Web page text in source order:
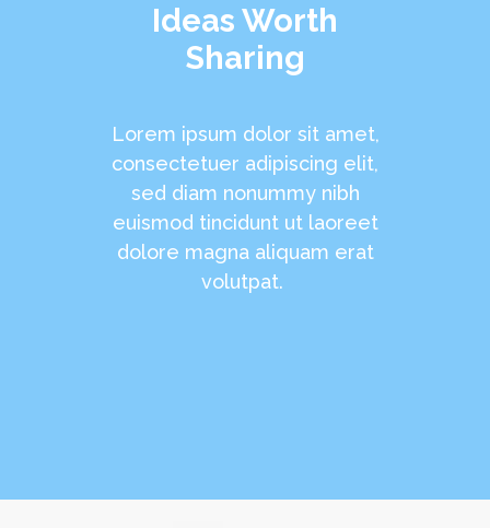
Ideas Worth
Sharing
Lorem ipsum dolor sit amet,
consectetuer adipiscing elit,
sed diam nonummy nibh
euismod tincidunt ut laoreet
dolore magna aliquam erat
volutpat.